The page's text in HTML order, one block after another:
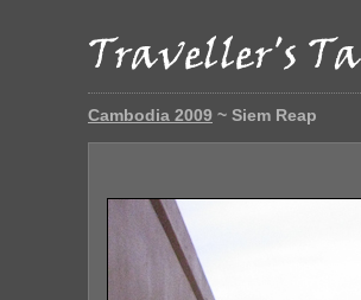
Cambodia 2009 ~ Siem Reap